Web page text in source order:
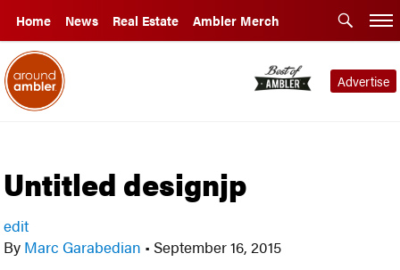
Home News Real Estate Ambler Merch
Advertise
Untitled designjp
edit
By Marc Garabedian • September 16, 2015